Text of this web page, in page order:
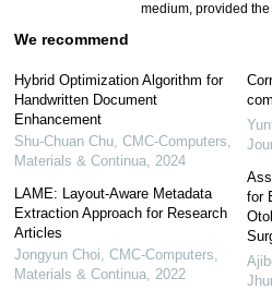
medium, provided
We recommend
Hybrid Optimization Algorithm for
Handwritten Document
Enhancement
Shu-Chuan Chu, CMC-Computers,
Materials & Continua, 2024
LAME: Layout-Aware Metadata
Extraction Approach for Research
Articles
Jongyun Choi CMC-Computers,
Materials & Continua, 2022
for